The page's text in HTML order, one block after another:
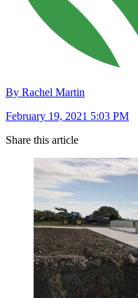
By Rachel Martin
February 19, 2021 5:03 PM
Share this article